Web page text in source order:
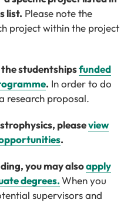
list. Please note the
project within the project
studentshipsfunded
. In order to do
research proposal.
pleaseview
.
you may alsoapply
degrees.When you
supervisors and